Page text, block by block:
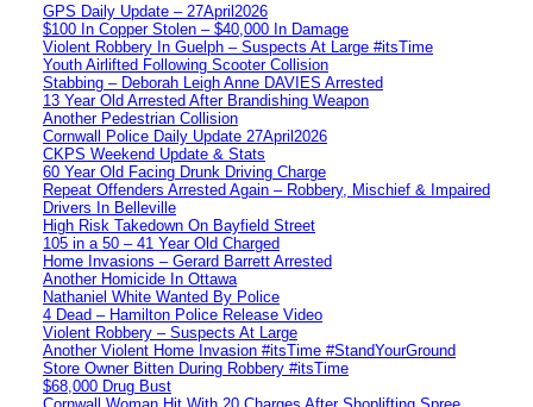
GPS Daily Update – 27April2026
$100 In Copper Stolen – $40,000 In Damage
Violent Robbery In Guelph – Suspects At Large #itsTime
Youth Airlifted Following Scooter Collision
Stabbing – Deborah Leigh Anne DAVIES Arrested
13 Year Old Arrested After Brandishing Weapon
Another Pedestrian Collision
Cornwall Police Daily Update 27April2026
CKPS Weekend Update & Stats
60 Year Old Facing Drunk Driving Charge
Repeat Offenders Arrested Again – Robbery, Mischief & Impaired
Drivers In Belleville
High Risk Takedown On Bayfield Street
105 in a 50 – 41 Year Old Charged
Home Invasions – Gerard Barrett Arrested
Another Homicide In Ottawa
Nathaniel White Wanted By Police
4 Dead – Hamilton Police Release Video
Violent Robbery – Suspects At Large
Another Violent Home Invasion #itsTime #StandYourGround
Store Owner Bitten During Robbery #itsTime
$68,000 Drug Bust